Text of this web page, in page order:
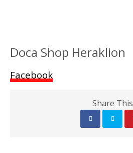
Doca Shop Heraklion
Facebook
Share This